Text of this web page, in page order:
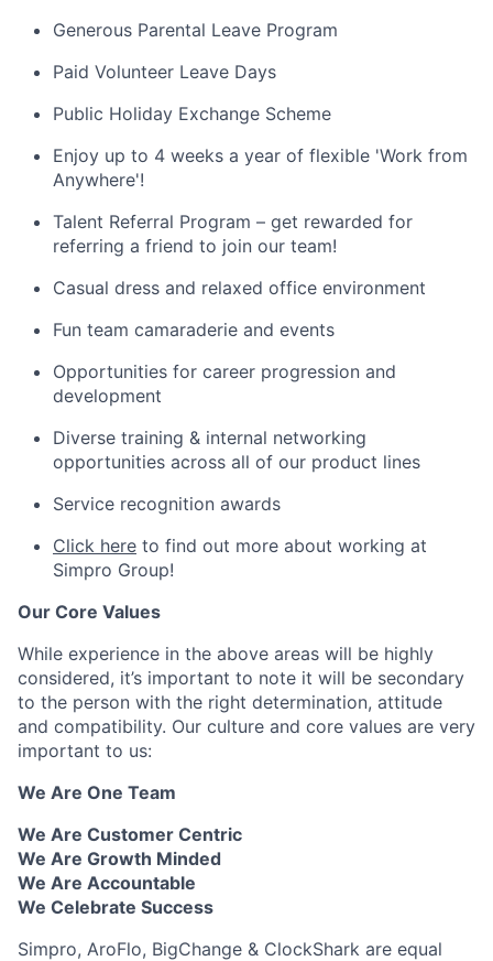
Generous Parental Leave Program
Paid Volunteer Leave Days
Public Holiday Exchange Scheme
Enjoy up to 4 weeks a year of flexible 'Work from
Anywhere'!
Talent Referral Program – get rewarded for
referring a friend to join our team!
Casual dress and relaxed office environment
Fun team camaraderie and events
Opportunities for career progression and
development
Diverse training & internal networking
opportunities across all of our product lines
Service recognition awards
Click here to find out more about working at
Simpro Group!
Our Core Values
While experience in the above areas will be highly
considered, it’s important to note it will be secondary
to the person with the right determination, attitude
and compatibility. Our culture and core values are very
important to us:
We Are One Team
We Are Customer Centric
We Are Growth Minded
We Are Accountable
We Celebrate Success
Simpro, AroFlo, BigChange & ClockShark are equal